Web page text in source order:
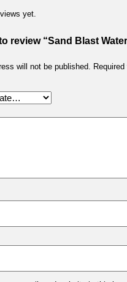
yet.
review “Sand Blast
will not be published.